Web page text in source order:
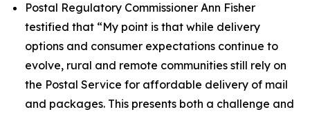
Postal Regulatory Commissioner Ann Fisher
testified that “My point is that while delivery
options and consumer expectations continue to
evolve, rural and remote communities still rely on
the Postal Service for affordable delivery of mail
and packages. This presents both a challenge and